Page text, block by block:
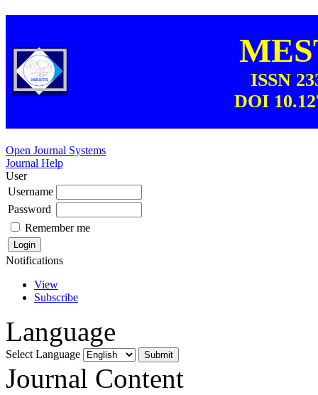
ISSN
DOI
Open Journal Systems
Journal Help
User
Username
Password
Remember me
Notifications
View
Subscribe
Language
Select Language
Journal Content